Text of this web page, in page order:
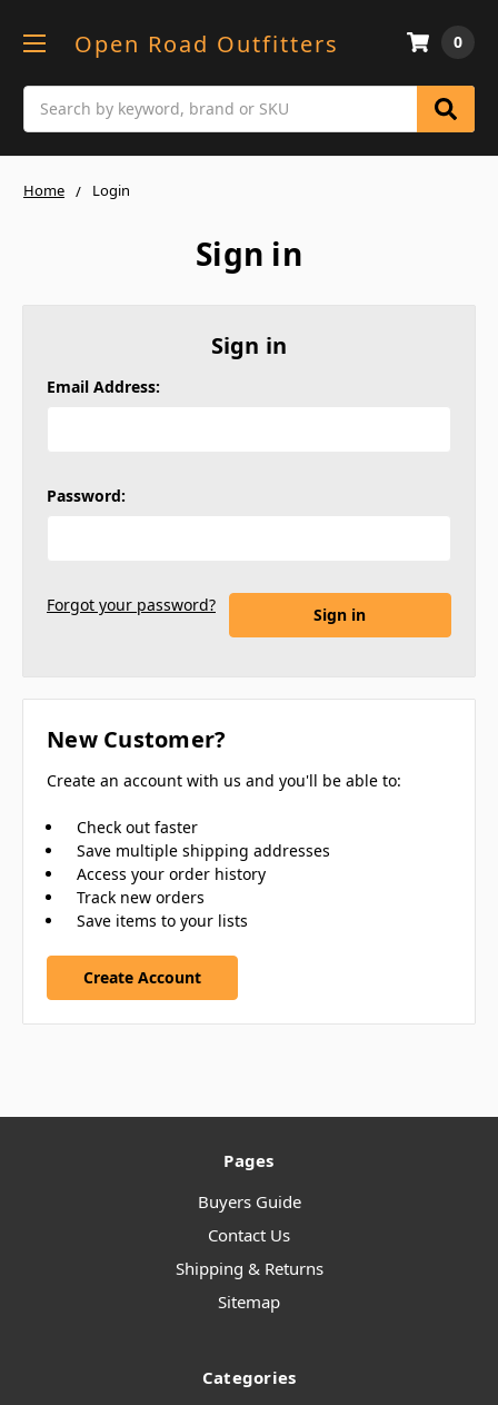
Open Road Outfitters 0
Home Login
Sign in
Sign in
Email Address:
Password:
Forgot your password?
New Customer?
Create an account with us and you'll be able to:
Check out faster
Save multiple shipping addresses
Access your order history
Track new orders
Save items to your lists
Create Account
Pages
Buyers Guide
Contact Us
Shipping & Returns
Sitemap
Categories